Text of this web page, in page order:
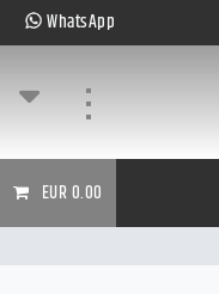
WhatsApp
...
EUR 0.00